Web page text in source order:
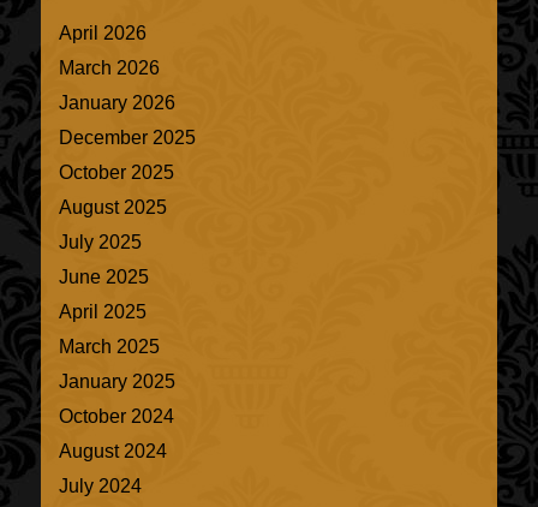
April 2026
March 2026
January 2026
December 2025
October 2025
August 2025
July 2025
June 2025
April 2025
March 2025
January 2025
October 2024
August 2024
July 2024